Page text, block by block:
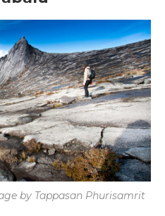
by Tappasan Phurisamrit